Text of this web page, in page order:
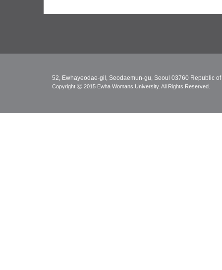
52, Ewhayeodae-gil, Seodaemun-gu, Seoul 03760 Republic
Copyright ⓒ 2015 Ewha Womans University. All Rights Reserved.